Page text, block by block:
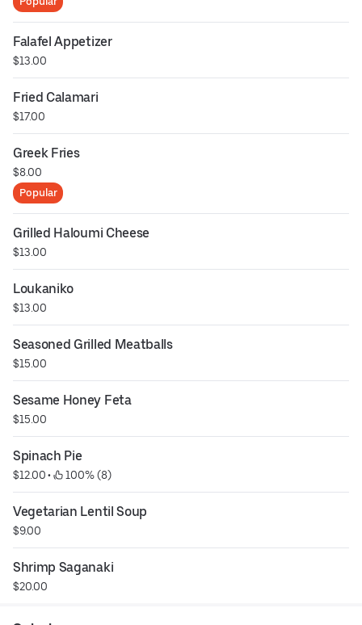
Falafel Appetizer
$13.00
Fried Calamari
$17.00
Greek Fries
$8.00
Popular
Grilled Haloumi Cheese
$13.00
Loukaniko
$13.00
Seasoned Grilled Meatballs
$15.00
Sesame Honey Feta
$15.00
Spinach Pie
$12.00 • 100% (8)
Vegetarian Lentil Soup
$9.00
Shrimp Saganaki
$20.00